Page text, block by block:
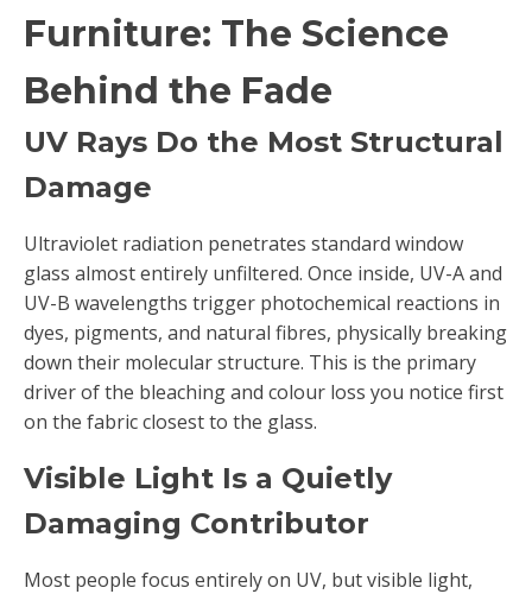
Furniture: The Science
Behind the Fade
UV Rays Do the Most Structural
Damage
Ultraviolet radiation penetrates standard window
glass almost entirely unfiltered. Once inside, UV-A and
UV-B wavelengths trigger photochemical reactions in
dyes, pigments, and natural fibres, physically breaking
down their molecular structure. This is the primary
driver of the bleaching and colour loss you notice first
on the fabric closest to the glass.
Visible Light Is a Quietly
Damaging Contributor
Most people focus entirely on UV, but visible light,